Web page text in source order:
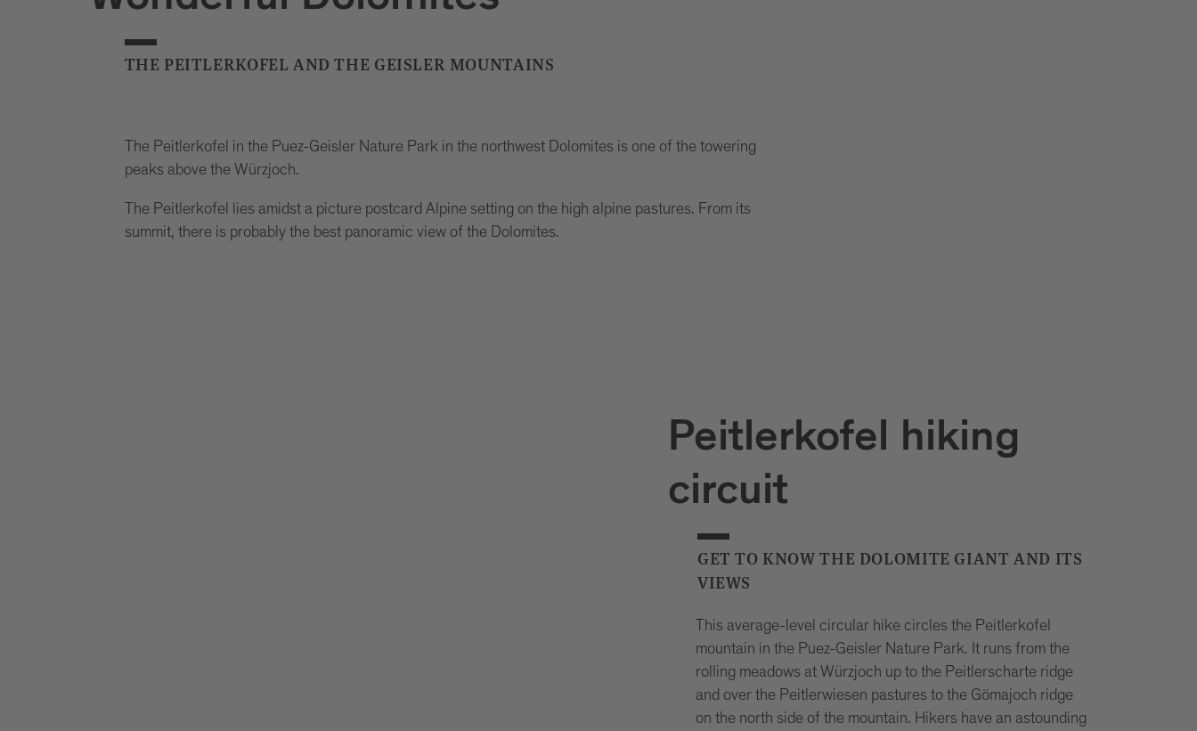
THE PEITLERKOFEL AND THE GEISLER MOUNTAINS
The Peitlerkofel in the Puez-Geisler Nature Park in the northwest Dolomites is one of the towering
peaks above the Würzjoch.
The Peitlerkofel lies amidst a picture postcard Alpine setting on the high alpine pastures. From its
summit, there is probably the best panoramic view of the Dolomites.
Peitlerkofel hiking
circuit
GET TO KNOW THE DOLOMITE GIANT AND ITS
VIEWS
This average-level circular hike circles the Peitlerkofel
mountain in the Puez-Geisler Nature Park. It runs from the
rolling meadows at Würzjoch up to the Peitlerscharte ridge
and over the Peitlerwiesen pastures to the Gömajoch ridge
on the north side of the mountain. Hikers have an astounding